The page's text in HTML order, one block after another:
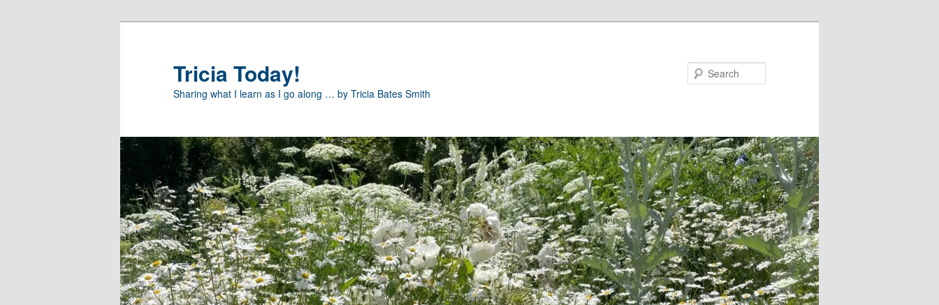
Tricia Today!
Sharing what I learn as I go along … by Tricia Bates Smith